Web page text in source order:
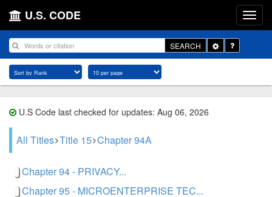
U.S. CODE
SEARCH
Toggle
Dropdown
U.S Code last checked for updates: Aug 06, 2026
All Titles Title 15 Chapter 94A
Chapter 94 - PRIVACY...
Chapter 95 - MICROENTERPRISE TEC...